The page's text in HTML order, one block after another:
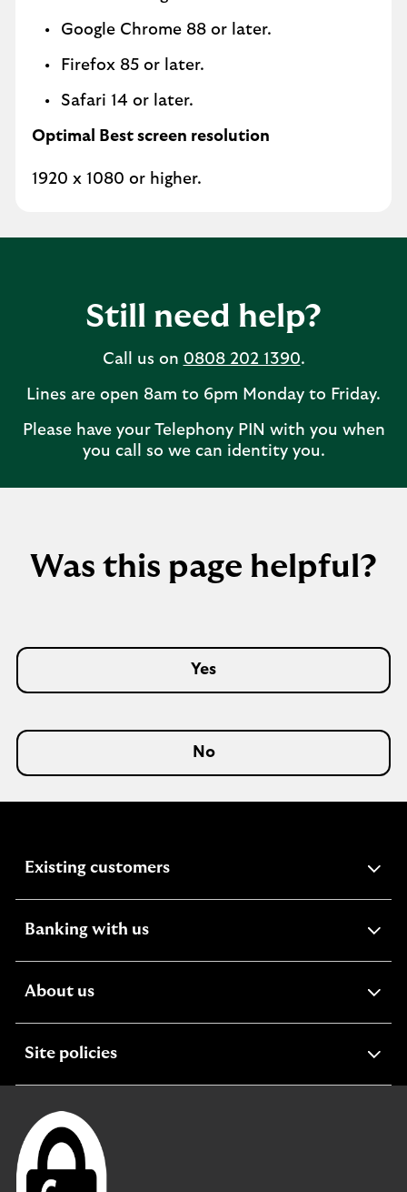
Google Chrome 88 or later.
Firefox 85 or later.
Safari 14 or later.
Optimal Best screen resolution
1920 x 1080 or higher.
Still need help?
Call us on 0808 202 1390.
Lines are open 8am to 6pm Monday to Friday.
Please have your Telephony PIN with you when
you call so we can identity you.
Was this page helpful?
Yes
No
Existing customersexpandable
Banking with usexpandable
About usexpandable
Site policiesexpandable